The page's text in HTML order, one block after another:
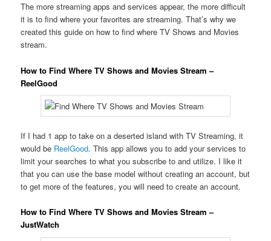
The more streaming apps and services appear, the more difficult
it is to find where your favorites are streaming. That’s why we
created this guide on how to find where TV Shows and Movies
stream.
How to Find Where TV Shows and Movies Stream –
ReelGood
If I had 1 app to take on a deserted island with TV Streaming, it
would be ReelGood. This app allows you to add your services to
limit your searches to what you subscribe to and utilize. I like it
that you can use the base model without creating an account, but
to get more of the features, you will need to create an account.
How to Find Where TV Shows and Movies Stream –
JustWatch